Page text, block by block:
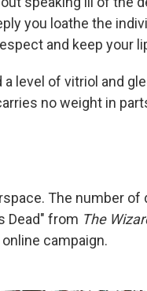
you loathe the
and keep your
level of vitriol and
no weight in
The number of
Dead" from The
campaign.